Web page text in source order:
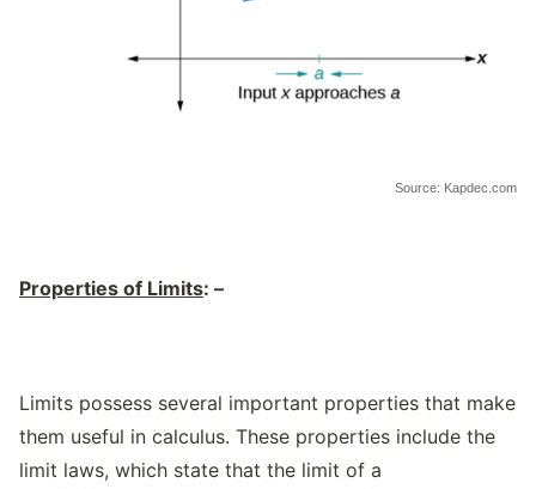
Source: Kapdec.com
Properties of Limits: –
Limits possess several important properties that make
them useful in calculus. These properties include the
limit laws, which state that the limit of a